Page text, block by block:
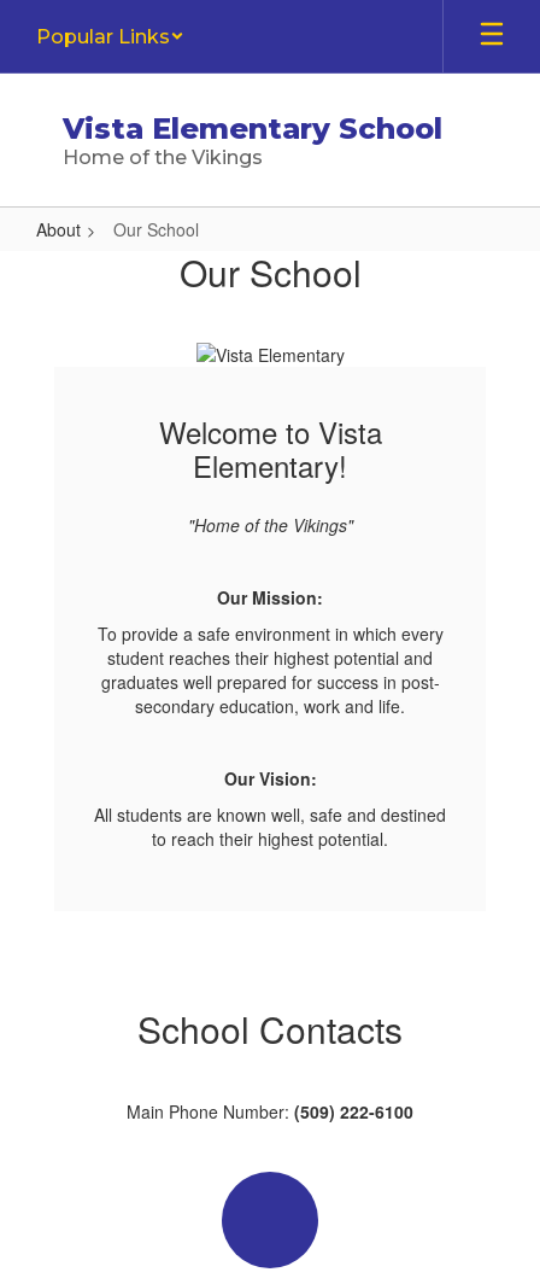
main
Popular Links
Vista Elementary School
Home of the Vikings
About Our School
Our School
Welcome to Vista
Elementary!
"Home of the Vikings"
Our Mission:
To provide a safe environment in which every
student reaches their highest potential and
graduates well prepared for success in post-
secondary education, work and life.
Our Vision:
All students are known well, safe and destined
to reach their highest potential.
School Contacts
Main Phone Number: (509) 222-6100